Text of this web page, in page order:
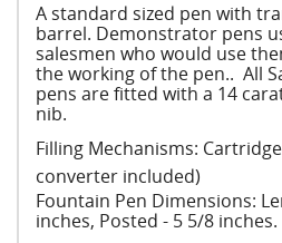
A standard sized pen with
barrel. Demonstrator pens
salesmen who would use
the working of the pen.. All
pens are fitted with a 14
nib.
Filling Mechanisms:
converter included)
Fountain Pen Dimensions:
inches, Posted - 5 5/8 inches.